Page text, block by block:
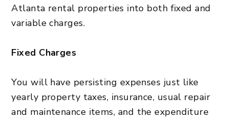
Atlanta rental properties into both fixed and
variable charges.
Fixed Charges
You will have persisting expenses just like
yearly property taxes, insurance, usual repair
and maintenance items, and the expenditure